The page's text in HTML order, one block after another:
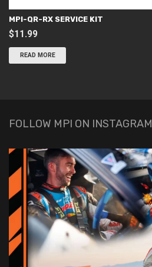
MPI-QR-RX SERVICE KIT
$11.99
READ MORE
FOLLOW MPI ON INSTAGRAM